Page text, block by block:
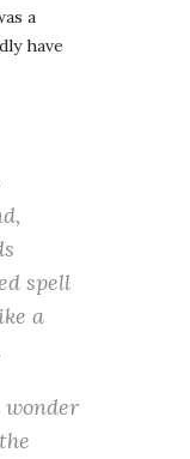
a
have
spell
a